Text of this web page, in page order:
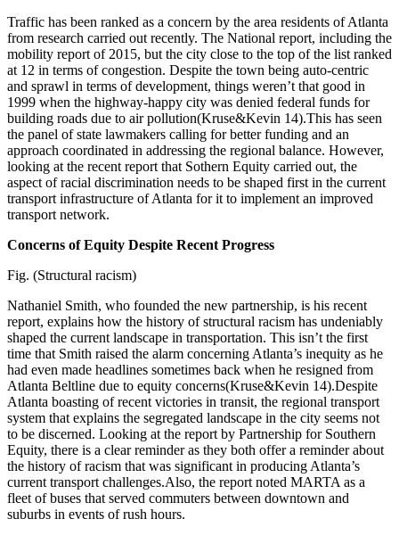
Traffic has been ranked as a concern by the area residents of Atlanta
from research carried out recently. The National report, including the
mobility report of 2015, but the city close to the top of the list ranked
at 12 in terms of congestion. Despite the town being auto-centric
and sprawl in terms of development, things weren’t that good in
1999 when the highway-happy city was denied federal funds for
building roads due to air pollution(Kruse&Kevin 14).This has seen
the panel of state lawmakers calling for better funding and an
approach coordinated in addressing the regional balance. However,
looking at the recent report that Sothern Equity carried out, the
aspect of racial discrimination needs to be shaped first in the current
transport infrastructure of Atlanta for it to implement an improved
transport network.
Concerns of Equity Despite Recent Progress
Fig. (Structural racism)
Nathaniel Smith, who founded the new partnership, is his recent
report, explains how the history of structural racism has undeniably
shaped the current landscape in transportation. This isn’t the first
time that Smith raised the alarm concerning Atlanta’s inequity as he
had even made headlines sometimes back when he resigned from
Atlanta Beltline due to equity concerns(Kruse&Kevin 14).Despite
Atlanta boasting of recent victories in transit, the regional transport
system that explains the segregated landscape in the city seems not
to be discerned. Looking at the report by Partnership for Southern
Equity, there is a clear reminder as they both offer a reminder about
the history of racism that was significant in producing Atlanta’s
current transport challenges.Also, the report noted MARTA as a
fleet of buses that served commuters between downtown and
suburbs in events of rush hours.